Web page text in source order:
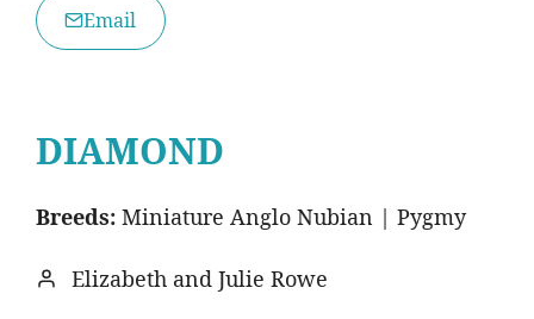
Email
DIAMOND
Breeds: Miniature Anglo Nubian | Pygmy
Elizabeth and Julie Rowe